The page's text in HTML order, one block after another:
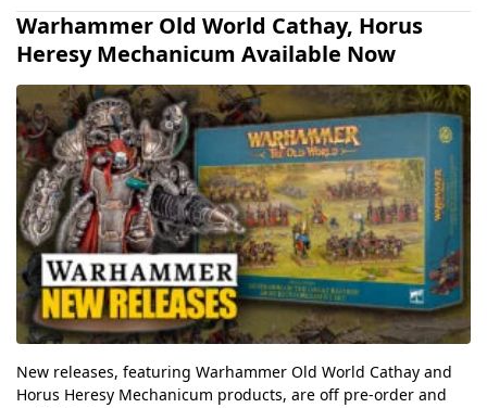
Warhammer Old World Cathay, Horus
Heresy Mechanicum Available Now
New releases, featuring Warhammer Old World Cathay and
Horus Heresy Mechanicum products, are off pre-order and